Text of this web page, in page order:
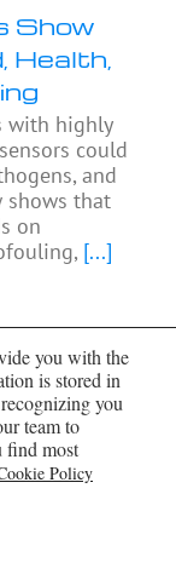
Show
Health,
with highly
could
and
shows that
on
[...]
you with the
is stored in
you
team to
find most
Policy